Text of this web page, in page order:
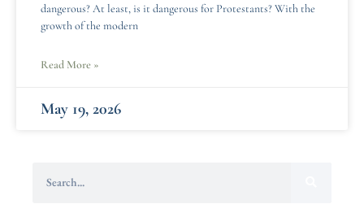
dangerous? At least, is it dangerous for Protestants? With the
growth of the modern
Read More »
May 19, 2026